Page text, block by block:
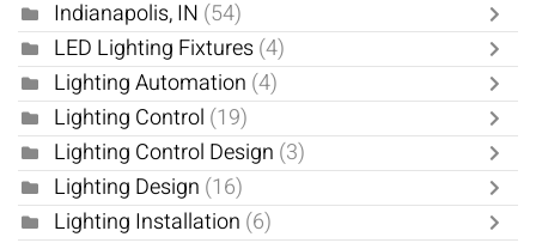
Indianapolis, IN (54)
LED Lighting Fixtures(4)
Lighting Automation (4)
Lighting Control (19)
Lighting Control Design (3)
Lighting Design (16)
Lighting Installation (6)